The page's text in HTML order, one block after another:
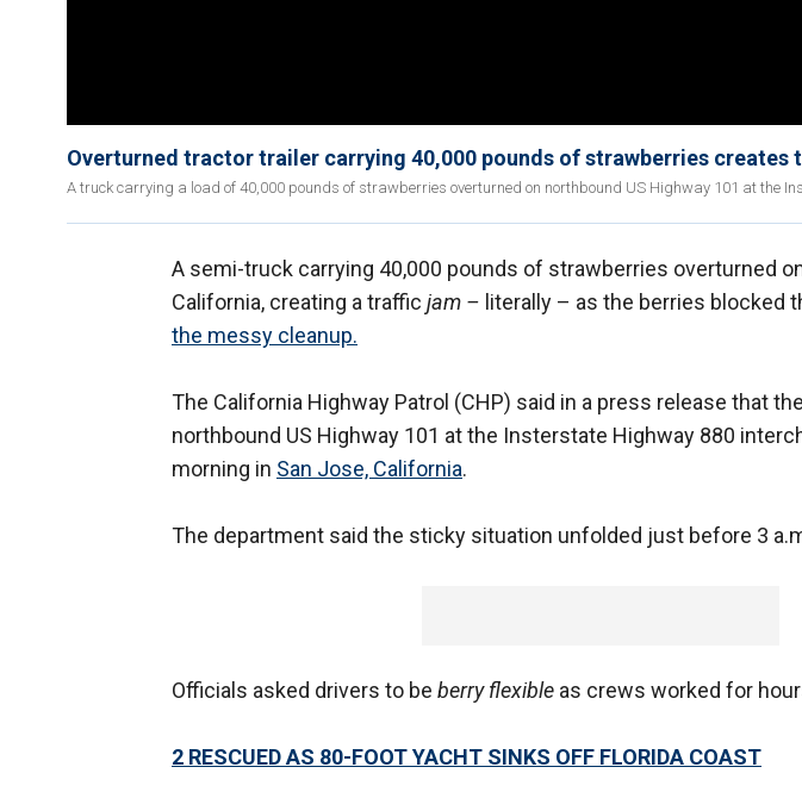
Overturned tractor trailer carrying 40,000 pounds of strawberries creates
A truck carrying a load of 40,000 pounds of strawberries overturned on northbound US Highway 101 at the
A semi-truck carrying 40,000 pounds of strawberries overturned
California, creating a traffic jam – literally – as the berries blocked
the messy cleanup.
The California Highway Patrol (CHP) said in a press release that
northbound US Highway 101 at the Insterstate Highway 880
morning in San Jose, California.
The department said the sticky situation unfolded just before 3
Officials asked drivers to be berry flexible as crews worked for
2 RESCUED AS 80-FOOT YACHT SINKS OFF FLORIDA COAST